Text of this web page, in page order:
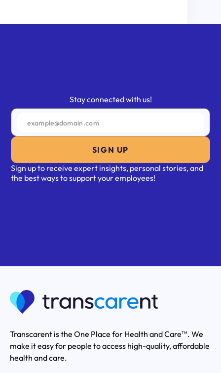
Stay connected with us!
SIGN UP
Sign up to receive expert insights, personal stories, and
the best ways to support your employees!
Transcarent is the One Place for Health and CareTM . We
make it easy for people to access high-quality, affordable
health and care.